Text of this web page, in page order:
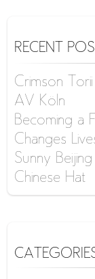
RECENT
Crimson Torii
AV Köln
Becoming a
Changes
Sunny Beijing
Chinese Hat